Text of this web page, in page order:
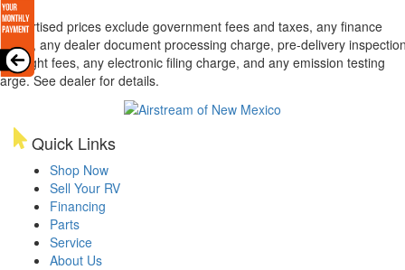
advertised prices exclude government fees and taxes, any finance
any dealer document processing charge, pre-delivery
freight fees, any electronic filing charge, and any emission testing
See dealer for details.
Quick Links
Shop Now
Sell Your RV
Financing
Parts
Service
About Us